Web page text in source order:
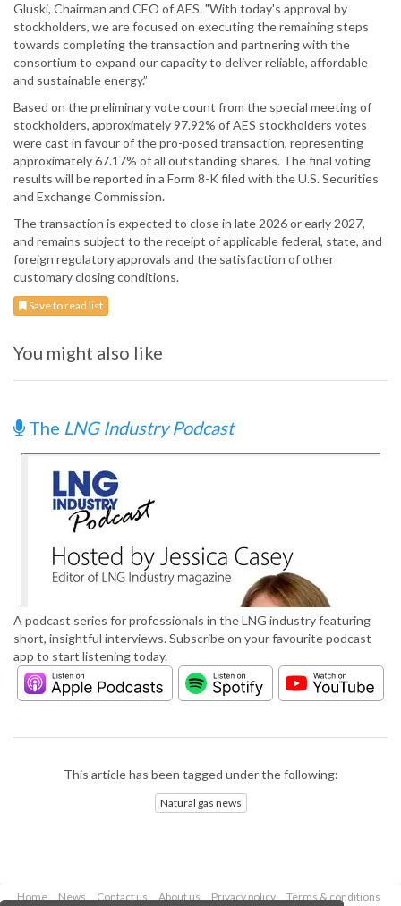
Gluski, Chairman and CEO of AES. "With today's approval by
stockholders, we are focused on executing the remaining steps
towards completing the transaction and partnering with the
consortium to expand our capacity to deliver reliable, affordable
and sustainable energy.”
Based on the preliminary vote count from the special meeting of
stockholders, approximately 97.92% of AES stockholders votes
were cast in favour of the pro-posed transaction, representing
approximately 67.17% of all outstanding shares. The final voting
results will be reported in a Form 8-K filed with the U.S. Securities
and Exchange Commission.
The transaction is expected to close in late 2026 or early 2027,
and remains subject to the receipt of applicable federal, state, and
foreign regulatory approvals and the satisfaction of other
customary closing conditions.
Save to read list
You might also like
The LNG Industry Podcast
A podcast series for professionals in the LNG industry featuring
short, insightful interviews. Subscribe on your favourite podcast
app to start listening today.
This article has been tagged under the following:
Natural gas news
Home News Contact us About us Privacy policy Terms & conditions